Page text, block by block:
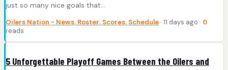
just so many nice goals that…
Oilers Nation - News, Roster, Scores, Schedule · 11 days ago · 0
reads
5 Unforgettable Playoff Games Between the Oilers and